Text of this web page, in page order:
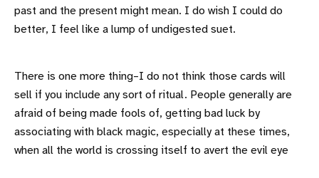
past and the present might mean. I do wish I could do
better, I feel like a lump of undigested suet.
There is one more thing–I do not think those cards will
sell if you include any sort of ritual. People generally are
afraid of being made fools of, getting bad luck by
associating with black magic, especially at these times,
when all the world is crossing itself to avert the evil eye